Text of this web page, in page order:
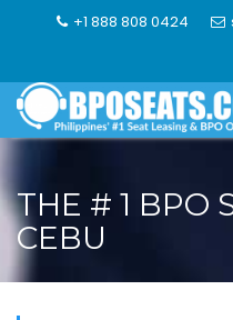
+1 888 808 0424
THE # 1 BPO
CEBU